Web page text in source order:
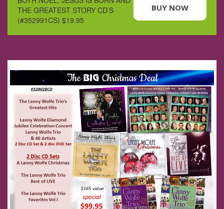
BUY NOW
THE GREATEST STORY CD’S
(#352991CS) $19.95